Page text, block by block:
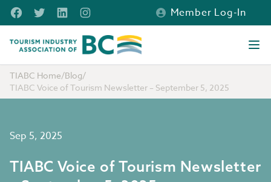
Skip to main content
FacebookTwitterLinkedInInstagram
Member Log-In
Tourism Industry Association of BC
TIABC Home/Blog/
TIABC Voice of Tourism Newsletter – September 5, 2025
Sep 5, 2025
TIABC Voice of Tourism Newsletter